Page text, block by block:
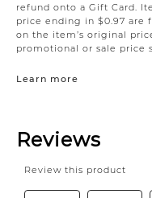
refund onto a Gift Card.
price ending in $0.97 are
on the item’s original
promotional or sale price
Learn more